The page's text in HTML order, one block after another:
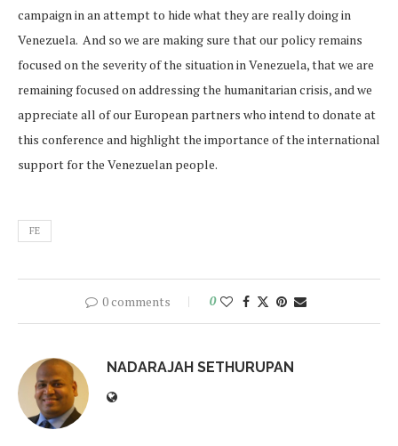
campaign in an attempt to hide what they are really doing in
Venezuela. And so we are making sure that our policy remains
focused on the severity of the situation in Venezuela, that we are
remaining focused on addressing the humanitarian crisis, and we
appreciate all of our European partners who intend to donate at
this conference and highlight the importance of the international
support for the Venezuelan people.
FE
0 comments 0
NADARAJAH SETHURUPAN